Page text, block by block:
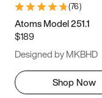
(76)
Atoms Model 251.1
$189
Designed by MKBHD
Shop Now